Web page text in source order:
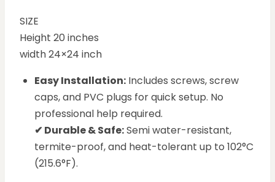
SIZE
Height 20 inches
width 24×24 inch
Easy Installation: Includes screws, screw
caps, and PVC plugs for quick setup. No
professional help required.
✔ Durable & Safe:Semi water-resistant,
termite-proof, and heat-tolerant up to 102°C
(215.6°F).